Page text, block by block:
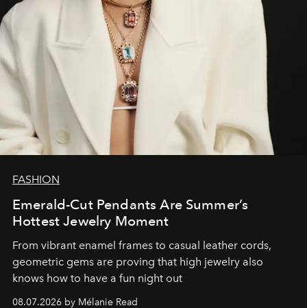
FASHION
Emerald-Cut Pendants Are Summer’s
Hottest Jewelry Moment
From vibrant enamel frames to casual leather cords,
geometric gems are proving that high jewelry also
knows how to have a fun night out
08.07.2026 by Mélanie Read